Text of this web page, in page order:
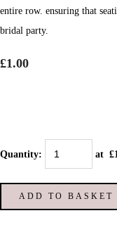
entire row. ensuring that
bridal party.
£1.00
Quantity: at £
ADD TO BASKET